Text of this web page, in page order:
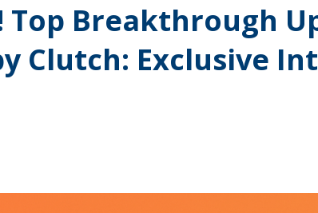
Top Breakthrough
Clutch: Exclusive